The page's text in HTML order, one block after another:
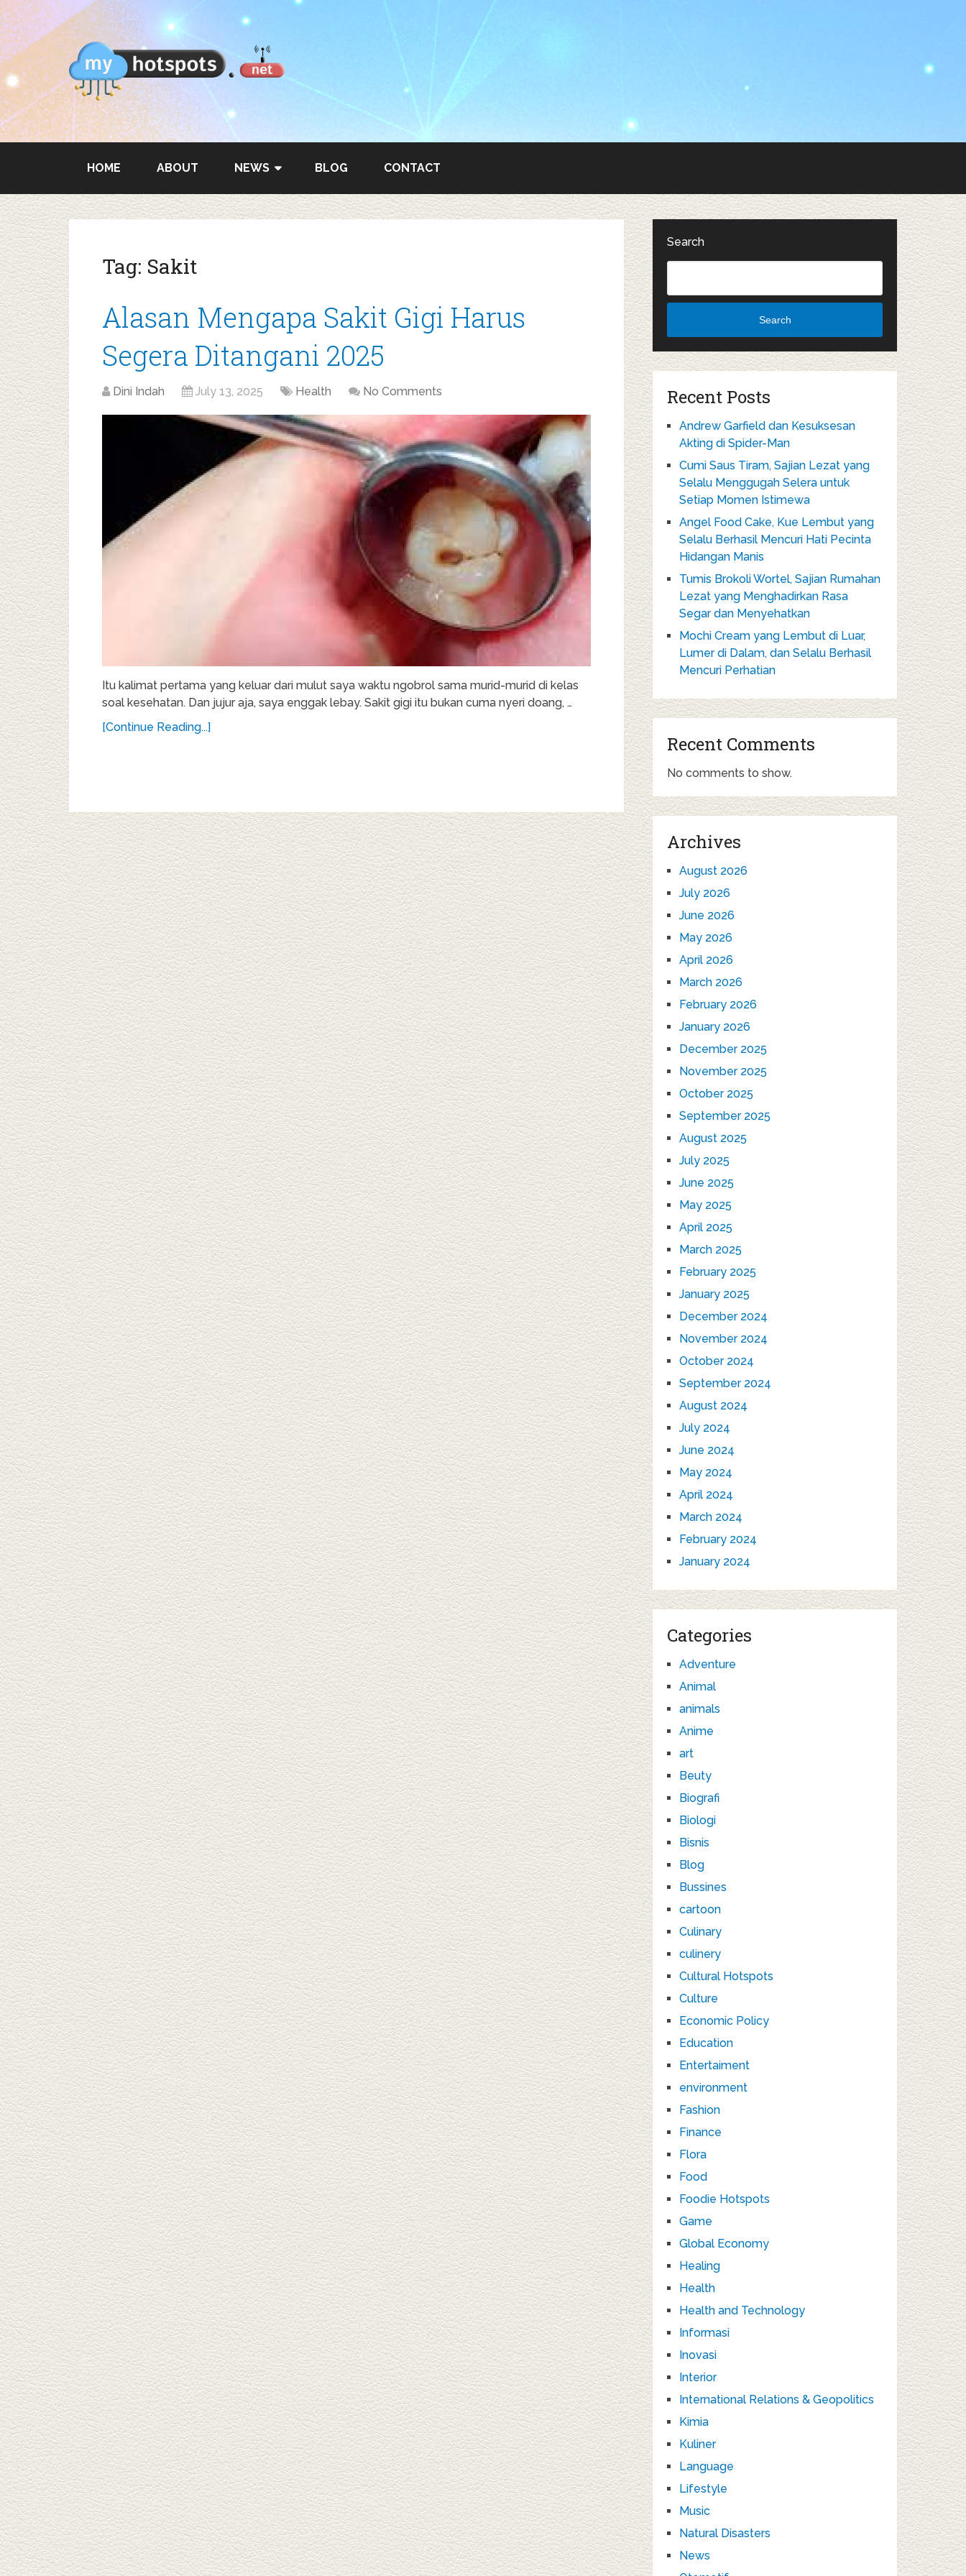
HOME ABOUT NEWS BLOG CONTACT
Tag: Sakit
Alasan Mengapa Sakit Gigi Harus
Segera Ditangani 2025
Dini Indah July 13, 2025 Health No Comments
Itu kalimat pertama yang keluar dari mulut saya waktu ngobrol sama murid-murid di kelas
soal kesehatan. Dan jujur aja, saya enggak lebay. Sakit gigi itu bukan cuma nyeri doang, …
[Continue Reading...]
Search
Search
Recent Posts
Andrew Garfield dan Kesuksesan
Akting di Spider-Man
Cumi Saus Tiram, Sajian Lezat yang
Selalu Menggugah Selera untuk
Setiap Momen Istimewa
Angel Food Cake, Kue Lembut yang
Selalu Berhasil Mencuri Hati Pecinta
Hidangan Manis
Tumis Brokoli Wortel, Sajian Rumahan
Lezat yang Menghadirkan Rasa
Segar dan Menyehatkan
Mochi Cream yang Lembut di Luar,
Lumer di Dalam, dan Selalu Berhasil
Mencuri Perhatian
Recent Comments
No comments to show.
Archives
August 2026
July 2026
June 2026
May 2026
April 2026
March 2026
February 2026
January 2026
December 2025
November 2025
October 2025
September 2025
August 2025
July 2025
June 2025
May 2025
April 2025
March 2025
February 2025
January 2025
December 2024
November 2024
October 2024
September 2024
August 2024
July 2024
June 2024
May 2024
April 2024
March 2024
February 2024
January 2024
Categories
Adventure
Animal
animals
Anime
art
Beuty
Biografi
Biologi
Bisnis
Blog
Bussines
cartoon
Culinary
culinery
Cultural Hotspots
Culture
Economic Policy
Education
Entertaiment
environment
Fashion
Finance
Flora
Food
Foodie Hotspots
Game
Global Economy
Healing
Health
Health and Technology
Informasi
Inovasi
Interior
International Relations & Geopolitics
Kimia
Kuliner
Language
Lifestyle
Music
Natural Disasters
News